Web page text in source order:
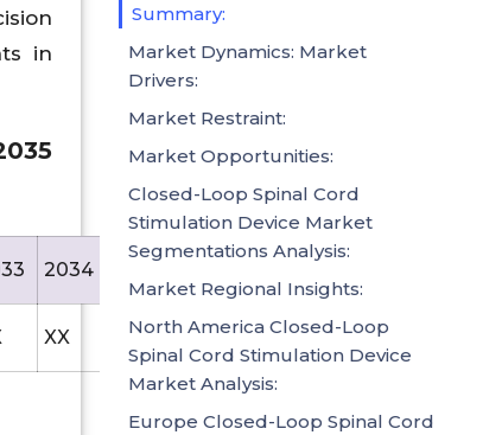
in
2034
XX 1194.5
Summary:
Market Dynamics: Market
Drivers:
Market Restraint:
Market Opportunities:
Closed-Loop Spinal Cord
Stimulation Device Market
Segmentations Analysis:
Market Regional Insights:
North America Closed-Loop
Spinal Cord Stimulation Device
Market Analysis:
Europe Closed-Loop Spinal Cord